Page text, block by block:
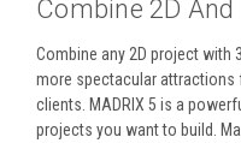
Combine 2D And
Combine any 2D project with
more spectacular attractions
clients. MADRIX 5 is a
projects you want to build.